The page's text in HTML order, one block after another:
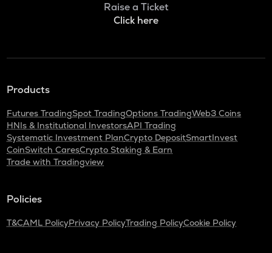
Raise a Ticket
Click here
Products
Futures TradingSpot TradingOptions TradingWeb3 Coins
HNIs & Institutional InvestorsAPI Trading
Systematic Investment PlanCrypto DepositSmartInvest
CoinSwitch CaresCrypto Staking & Earn
Trade with Tradingview
Policies
T&CAML PolicyPrivacy PolicyTrading PolicyCookie Policy